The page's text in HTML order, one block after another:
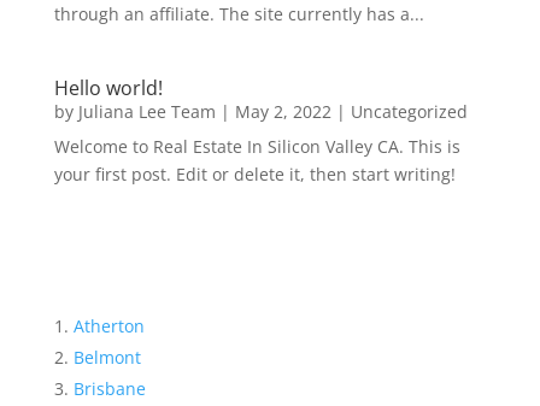
through an affiliate. The site currently has a...
Hello world!
by Juliana Lee Team | May 2, 2022| Uncategorized
Welcome to Real Estate In Silicon Valley CA. This is
your first post. Edit or delete it, then start writing!
Atherton
Belmont
Brisbane